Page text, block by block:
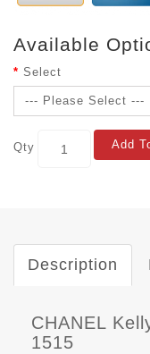
Available
Select
Qty Add
Description
CHANEL
1515